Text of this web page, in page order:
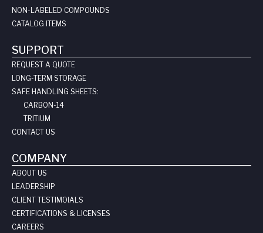
NON-LABELED COMPOUNDS
CATALOG ITEMS
SUPPORT
REQUEST A QUOTE
LONG-TERM STORAGE
SAFE HANDLING SHEETS:
CARBON-14
TRITIUM
CONTACT US
COMPANY
ABOUT US
LEADERSHIP
CLIENT TESTIMOIALS
CERTIFICATIONS & LICENSES
CAREERS